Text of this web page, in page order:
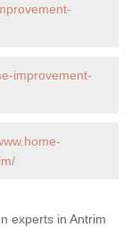
improvement-
experts in Antrim